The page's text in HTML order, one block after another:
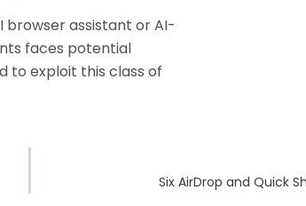
browser assistant or AI-
faces potential
to exploit this class of
Six AirDrop and Quick